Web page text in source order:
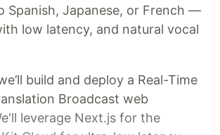
Spanish, Japanese, or French —
low latency, and natural vocal
build and deploy a Real-Time
Broadcast web
leverage Next.js for the